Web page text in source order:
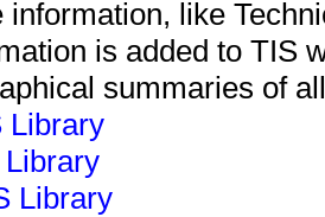
information, like
is added to TIS
summaries of
Library
Library